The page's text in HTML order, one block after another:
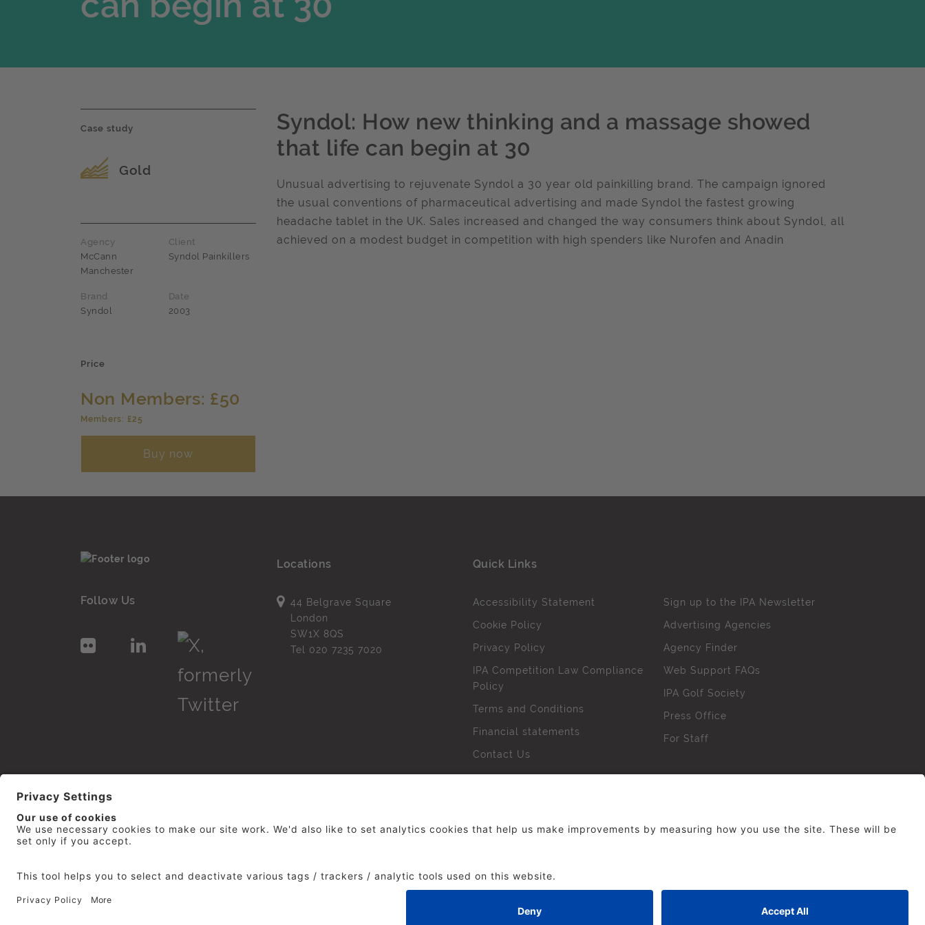
Case study
Award name
Gold
Agency
McCann
Manchester
Client
Syndol Painkillers
Brand
Syndol
Date
2003
Price
Non Members: £50
Members: £25
Buy now
Syndol: How new thinking and a massage showed
that life can begin at 30
Unusual advertising to rejuvenate Syndol a 30 year old painkilling brand. The campaign ignored
the usual conventions of pharmaceutical advertising and made Syndol the fastest growing
headache tablet in the UK. Sales increased and changed the way consumers think about Syndol, all
achieved on a modest budget in competition with high spenders like Nurofen and Anadin
Follow Us
Locations
44 Belgrave Square
London
SW1X 8QS
Tel 020 7235 7020
Quick Links
Accessibility Statement
Cookie Policy
Privacy Policy
IPA Competition Law Compliance
Policy
Terms and Conditions
Financial statements
Contact Us
Sign up to the IPA Newsletter
Advertising Agencies
Agency Finder
Web Support FAQs
IPA Golf Society
Press Office
For Staff
© 2026 The Institute of Practitioners in Advertising. All rights reserved. No part of this site may be